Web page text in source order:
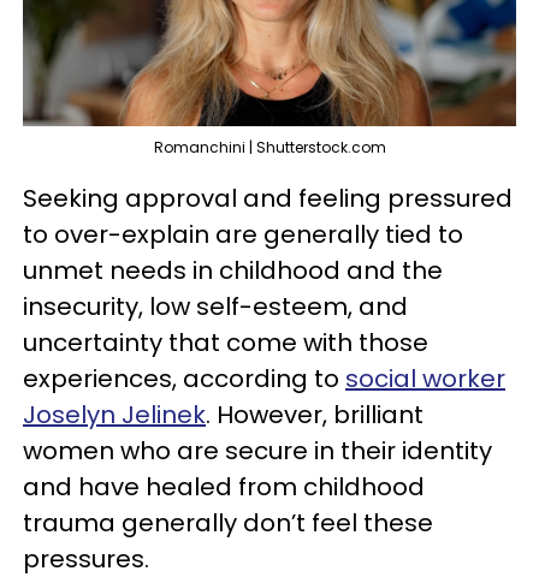
Romanchini | Shutterstock.com
Seeking approval and feeling pressured
to over-explain are generally tied to
unmet needs in childhood and the
insecurity, low self-esteem, and
uncertainty that come with those
experiences, according to social worker
Joselyn Jelinek. However, brilliant
women who are secure in their identity
and have healed from childhood
trauma generally don’t feel these
pressures.